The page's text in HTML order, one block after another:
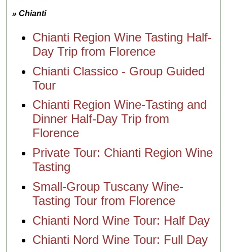
» Chianti
Chianti Region Wine Tasting Half-
Day Trip from Florence
Chianti Classico - Group Guided
Tour
Chianti Region Wine-Tasting and
Dinner Half-Day Trip from
Florence
Private Tour: Chianti Region Wine
Tasting
Small-Group Tuscany Wine-
Tasting Tour from Florence
Chianti Nord Wine Tour: Half Day
Chianti Nord Wine Tour: Full Day